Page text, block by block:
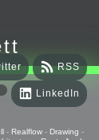
RSS
LinkedIn
- Realflow - Drawing -